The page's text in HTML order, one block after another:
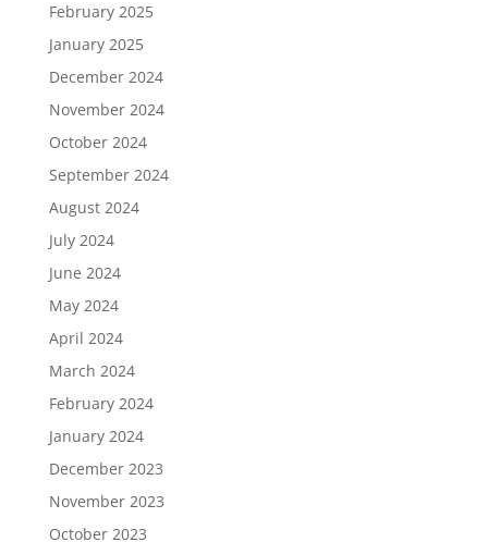
February 2025
January 2025
December 2024
November 2024
October 2024
September 2024
August 2024
July 2024
June 2024
May 2024
April 2024
March 2024
February 2024
January 2024
December 2023
November 2023
October 2023